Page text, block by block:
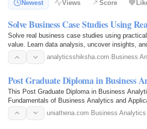
Newest Views Score
Solve Business Case Studies Using
Solve real business case studies using
value. Learn data analysis, uncover insights,
world scenarios. Analytics Shiksha provides an…
analyticsshiksha.com· Business
Post Graduate Diploma in Business
This Post Graduate Diploma in Business
Fundamentals of Business Analytics and
deriving insights through quantitative means…
uniathena.com· Business